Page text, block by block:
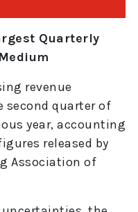
Quarterly
revenue
second quarter of
year, accounting
released by
Association of